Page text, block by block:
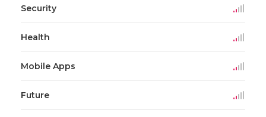
Security
Health
Mobile Apps
Future